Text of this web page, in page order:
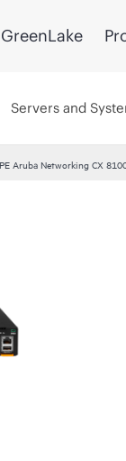
GreenLake
Servers and
Aruba Networking CX